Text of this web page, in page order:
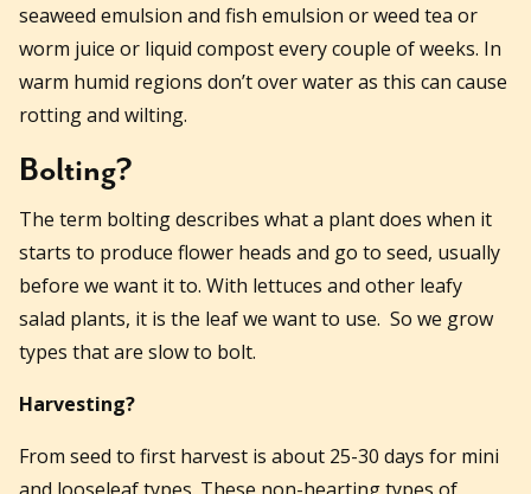
seaweed emulsion and fish emulsion or weed tea or
worm juice or liquid compost every couple of weeks. In
warm humid regions don’t over water as this can cause
rotting and wilting.
Bolting?
The term bolting describes what a plant does when it
starts to produce flower heads and go to seed, usually
before we want it to. With lettuces and other leafy
salad plants, it is the leaf we want to use. So we grow
types that are slow to bolt.
Harvesting?
From seed to first harvest is about 25-30 days for mini